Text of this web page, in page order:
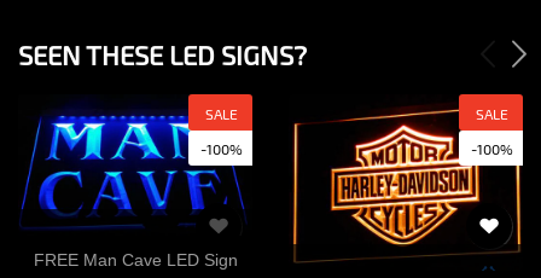
SEEN THESE LED SIGNS?
SALE
-100%
FREE Man Cave LED Sign
SALE
-100%